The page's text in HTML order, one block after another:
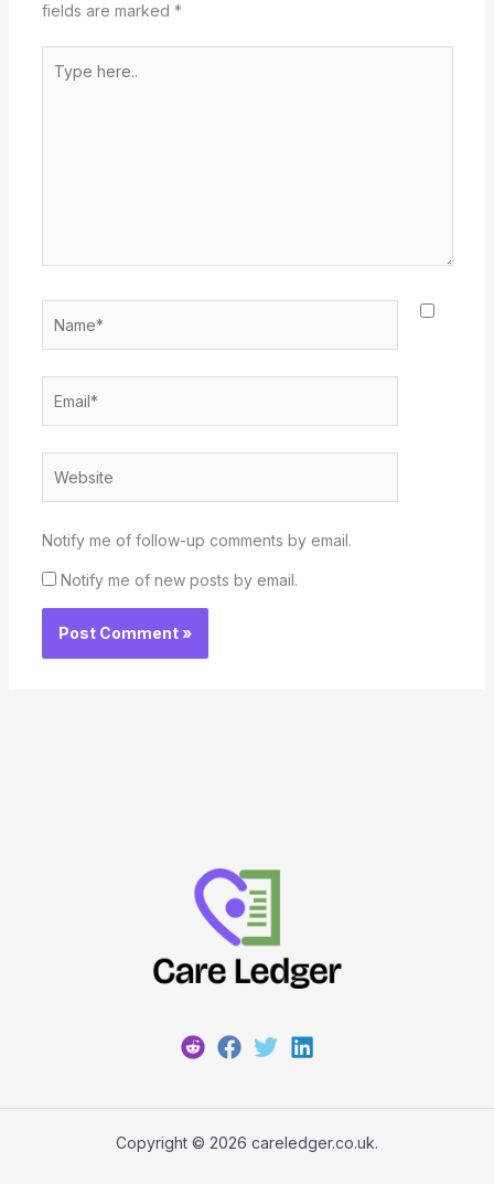
fields are marked *
here..
Notify me of follow-up comments by email.
Notify me of new posts by email.
Copyright © 2026 careledger.co.uk.